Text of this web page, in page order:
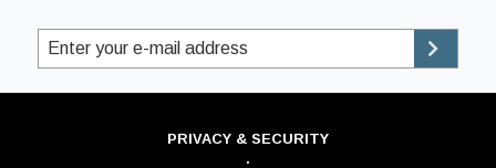
PRIVACY & SECURITY
·